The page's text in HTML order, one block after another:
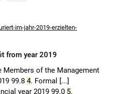
im-jahr-2019-erzielten-
from year 2019
Members of the Management
99.8 4. Formal [...]
year 2019 99.0 5.